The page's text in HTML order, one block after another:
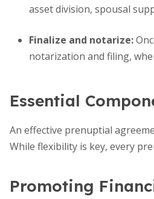
asset division, spousal
Finalize and notarize:
notarization and filing,
Essential
An effective prenuptial
While flexibility is key, every
Promoting